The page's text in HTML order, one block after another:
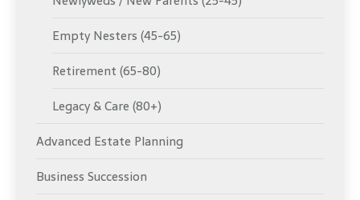
Empty Nesters (45-65)
Retirement (65-80)
Legacy & Care (80+)
Advanced Estate Planning
Business Succession